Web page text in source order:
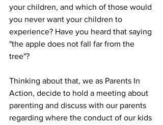
your children, and which of those would
you never want your children to
experience? Have you heard that saying
"the apple does not fall far from the
tree"?
Thinking about that, we as Parents In
Action, decide to hold a meeting about
parenting and discuss with our parents
regarding where the conduct of our kids